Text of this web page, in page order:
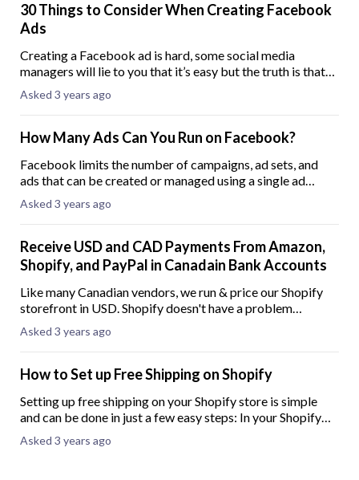
30 Things to Consider When Creating Facebook
Ads
Creating a Facebook ad is hard, some social media
managers will lie to you that it’s easy but the truth is that
without good knowledge in Facebook ads you can lose
money running ads that don’t convert
Asked 3 years ago
How Many Ads Can You Run on Facebook?
Facebook limits the number of campaigns, ad sets, and
ads that can be created or managed using a single ad
account simultaneously. Once an ad account reaches these
limits, the account admin will recei
Asked 3 years ago
Receive USD and CAD Payments From Amazon,
Shopify, and PayPal in Canadain Bank Accounts
Like many Canadian vendors, we run & price our Shopify
storefront in USD. Shopify doesn't have a problem
debiting fees & crediting sales proceeds directly to our
Canadian Based Bank - US Dollar Accoun
Asked 3 years ago
How to Set up Free Shipping on Shopify
Setting up free shipping on your Shopify store is simple
and can be done in just a few easy steps: In your Shopify
admin, go to “Settings”.Click on “Shipping and
Delivery”.Next to the shipping profile
Asked 3 years ago